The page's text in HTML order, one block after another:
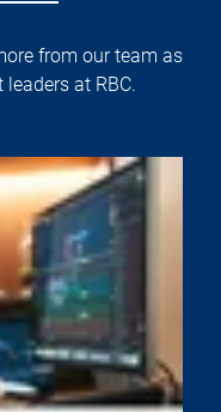
from our team as
at RBC.